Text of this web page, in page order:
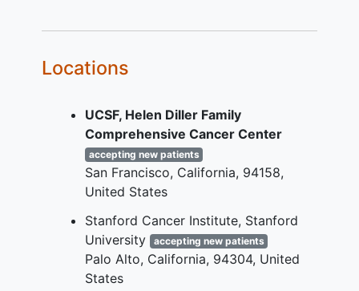
advanced/metastatic solid tumor
colorectal cancer
(WPAMs).
Additional Inclusion Criteria for Dose
Escalation Cohorts (Part 1b):
advanced/metastatic non-MSI-H or
non-dMMR CRC.
At least one lesion that is suitable
for a core needle biopsy.
Locations
UCSF, Helen Diller Family
Comprehensive Cancer Center
accepting new patients
San Francisco California 94158
United States
Stanford Cancer Institute, Stanford
University
accepting new patients
Palo Alto California 94304 United
States